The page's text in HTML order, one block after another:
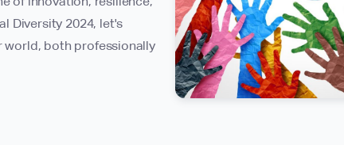
Diversity 2024, let's
world, both professionally